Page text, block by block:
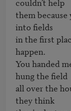
them
into fields
in the first
happen.
You handed
hung the field
all over the
they think